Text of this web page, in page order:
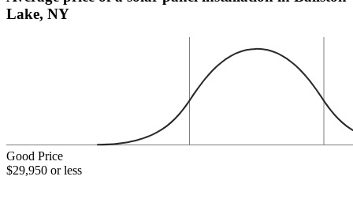
Lake, NY
Good Price
$29,950 or less